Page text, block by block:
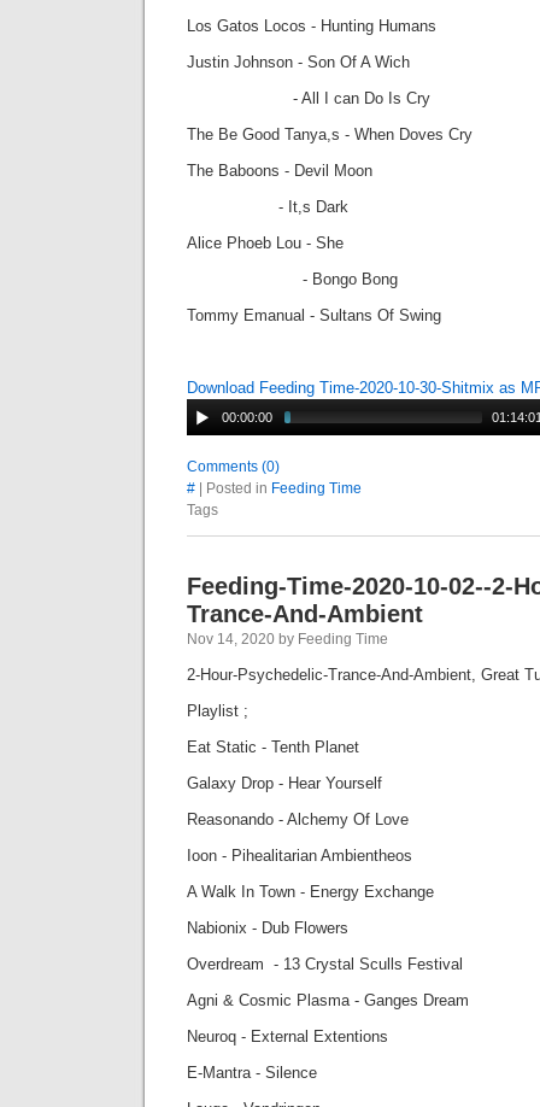
Los Gatos Locos - Hunting Humans
Justin Johnson - Son Of A Wich
- All I can Do Is Cry
The Be Good Tanya,s - When Doves Cry
The Baboons - Devil Moon
- It,s Dark
Alice Phoeb Lou - She
- Bongo Bong
Tommy Emanual - Sultans Of Swing
Download Feeding Time-2020-10-30-Shitmix as
00:00:00
Comments (0)
# | Posted in Feeding Time
Tags
Feeding-Time-2020-10-02--2-
Trance-And-Ambient
Nov 14, 2020 by Feeding Time
2-Hour-Psychedelic-Trance-And-Ambient, Great
Playlist ;
Eat Static - Tenth Planet
Galaxy Drop - Hear Yourself
Reasonando - Alchemy Of Love
Ioon - Pihealitarian Ambientheos
A Walk In Town - Energy Exchange
Nabionix - Dub Flowers
Overdream - 13 Crystal Sculls Festival
Agni & Cosmic Plasma - Ganges Dream
Neuroq - External Extentions
E-Mantra - Silence